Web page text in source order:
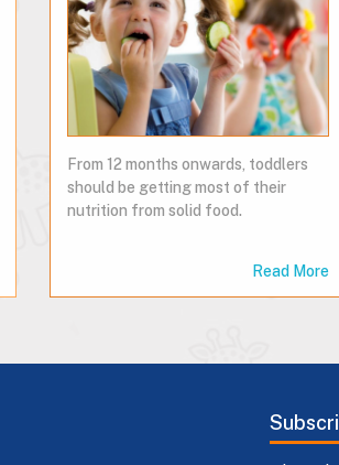
From 12 months onwards, toddlers
should be getting most of their
nutrition from solid food.
Read More